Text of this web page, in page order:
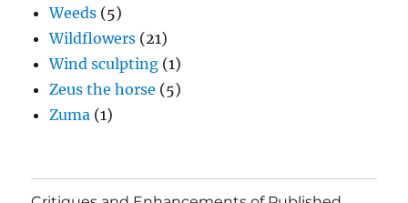
Weeds (5)
Wildflowers (21)
Wind sculpting (1)
Zeus the horse (5)
Zuma (1)